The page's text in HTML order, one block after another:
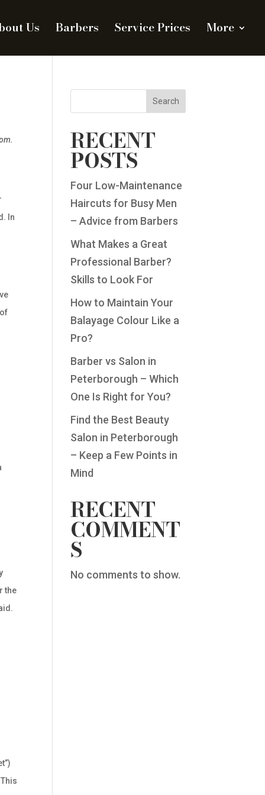
Us Barbers Service Prices More
In
the
Search
RECENT
POSTS
Four Low-Maintenance
Haircuts for Busy Men
– Advice from Barbers
What Makes a Great
Professional Barber?
Skills to Look For
How to Maintain Your
Balayage Colour Like a
Pro?
Barber vs Salon in
Peterborough – Which
One Is Right for You?
Find the Best Beauty
Salon in Peterborough
– Keep a Few Points in
Mind
RECENT
COMMENT
S
No comments to show.